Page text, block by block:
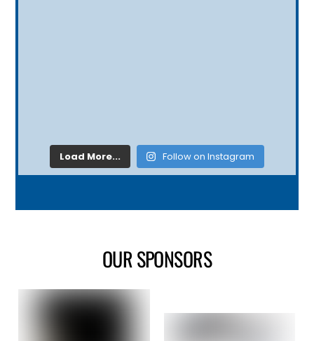
Load More... Follow on Instagram
OUR SPONSORS